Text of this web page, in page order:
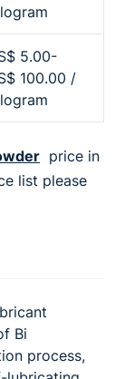
5.00-
100.00 /
price in
list please
Bi
process,